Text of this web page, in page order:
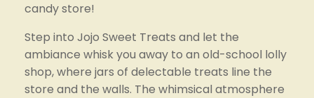
candy store!
Step into Jojo Sweet Treats and let the
ambiance whisk you away to an old-school lolly
shop, where jars of delectable treats line the
store and the walls. The whimsical atmosphere